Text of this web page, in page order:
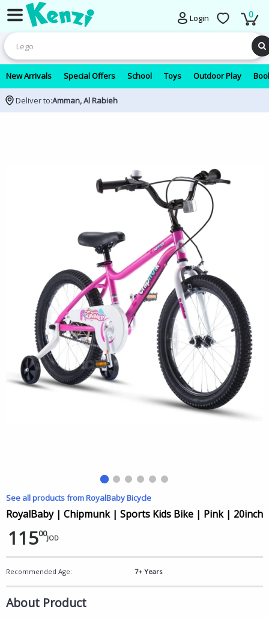
Login 0
New Arrivals Special Offers School Toys Outdoor Play
Deliver to:Amman, Al Rabieh
See all products from RoyalBaby Bicycle
RoyalBaby | Chipmunk | Sports Kids Bike | Pink | 20inch
11500JOD
Recommended Age: 7+ Years
About Product